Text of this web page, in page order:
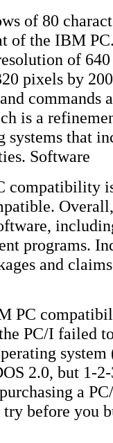
of 80
of the IBM
of
pixels by
commands
is a
that
Software
compatibility
programs.
and
PC
PC/I failed
2.0, but 1-
a
before you